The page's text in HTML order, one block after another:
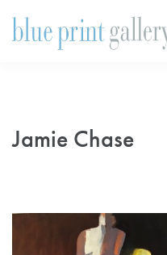
Jamie Chase